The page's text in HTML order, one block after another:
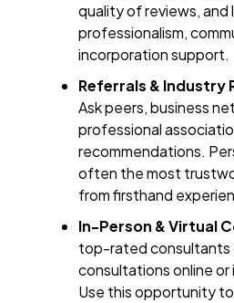
quality of reviews, and
professionalism,
incorporation support.
Referrals & Industry
Ask peers, business
professional
recommendations.
often the most
from firsthand
In-Person & Virtual
top-rated consultants
consultations online
Use this opportunity